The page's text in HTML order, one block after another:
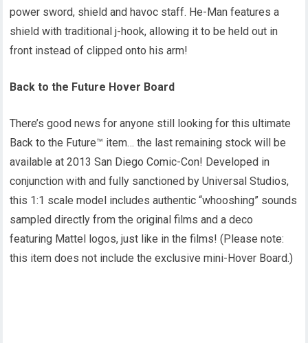
power sword, shield and havoc staff. He-Man features a
shield with traditional j-hook, allowing it to be held out in
front instead of clipped onto his arm!
Back to the Future Hover Board
There’s good news for anyone still looking for this ultimate
Back to the Future™ item… the last remaining stock will be
available at 2013 San Diego Comic-Con! Developed in
conjunction with and fully sanctioned by Universal Studios,
this 1:1 scale model includes authentic “whooshing” sounds
sampled directly from the original films and a deco
featuring Mattel logos, just like in the films! (Please note:
this item does not include the exclusive mini-Hover Board.)